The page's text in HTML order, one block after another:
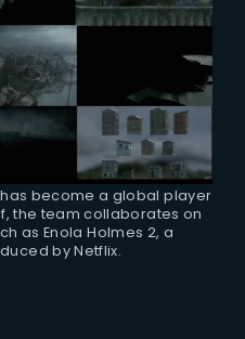
has become a global player
the team collaborates on
as Enola Holmes 2, a
by Netflix.